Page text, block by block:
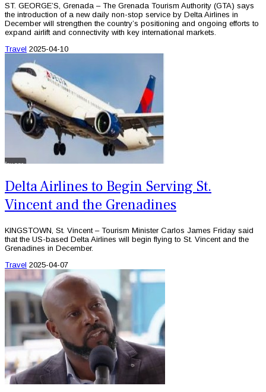
ST. GEORGE’S, Grenada – The Grenada Tourism Authority (GTA) says
the introduction of a new daily non-stop service by Delta Airlines in
December will strengthen the country’s positioning and ongoing efforts to
expand airlift and connectivity with key international markets.
Travel 2025-04-10
Delta Airlines to Begin Serving St.
Vincent and the Grenadines
KINGSTOWN, St. Vincent – Tourism Minister Carlos James Friday said
that the US-based Delta Airlines will begin flying to St. Vincent and the
Grenadines in December.
Travel 2025-04-07